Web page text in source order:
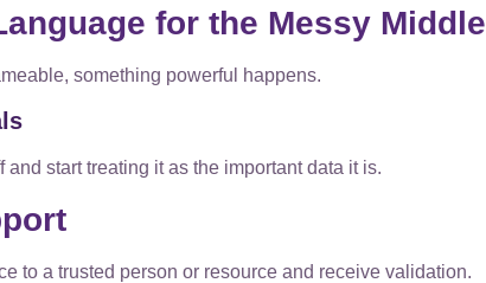
for the Messy Middle
something powerful happens.
start treating it as the important data it is.
to a trusted person or resource and receive validation.